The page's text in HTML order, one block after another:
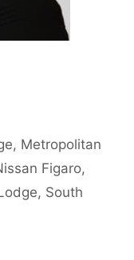
, Metropolitan
Figaro,
, South